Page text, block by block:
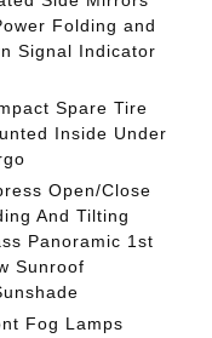
Folding and
Signal Indicator
Spare Tire
Inside Under
Open/Close
And Tilting
Panoramic 1st
Sunroof
Fog Lamps